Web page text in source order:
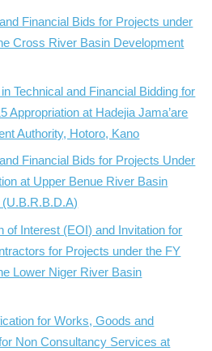
Financial Bids for Projects under
Cross River Basin Development
Technical and Financial Bidding for
Appropriation at Hadejia Jama’are
Authority, Hotoro, Kano
Financial Bids for Projects Under
at Upper Benue River Basin
of Interest (EOI) and Invitation for
for Projects under the FY
Lower Niger River Basin
for Works, Goods and
Non Consultancy Services at